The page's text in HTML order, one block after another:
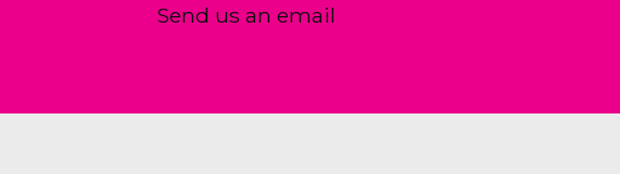
Send us an email